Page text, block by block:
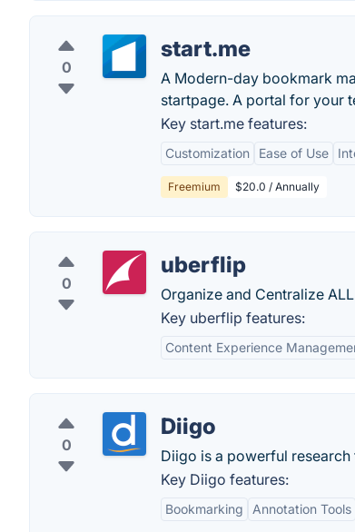
0
start.me
A Modern-day bookmark
startpage. A portal for your
Key start.me features:
Customization Ease of Use
Freemium $20.0 / Annually
0
uberflip
Organize and Centralize
Key uberflip features:
Content Experience
0
Diigo
Diigo is a powerful
Key Diigo features:
Bookmarking Annotation Tools